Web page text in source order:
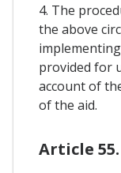
4. The
the above
provided for
account of
of the aid.
Article 55.